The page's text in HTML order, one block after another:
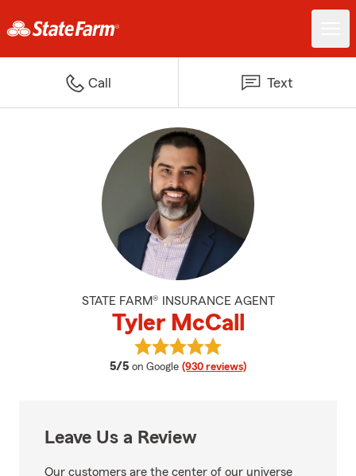
Call Text
STATE FARM® INSURANCE AGENT
Tyler McCall
5/5 average rating
on Google (930 reviews)
View Tyler McCall's reviews on
Leave Us a Review
Our customers are the center of our universe